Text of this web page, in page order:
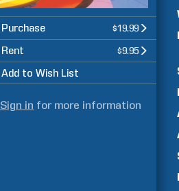
Purchase $19.99
Rent $9.95
Add to Wish List
Sign in for more information